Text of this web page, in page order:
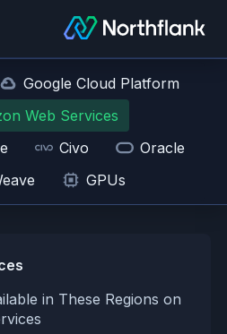
Google Cloud Platform
Web Services
Civo
Oracle
GPUs
in These Regions on